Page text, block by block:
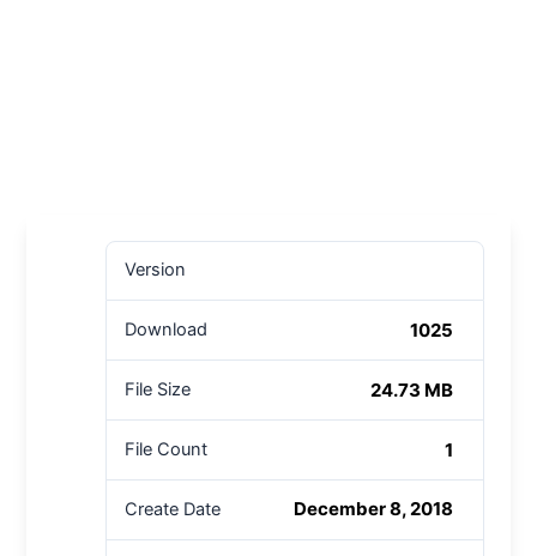
Version
Download 1025
File Size 24.73 MB
File Count 1
Create Date December 8, 2018